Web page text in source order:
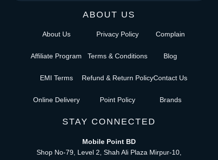
ABOUT US
About Us
Affiliate Program
EMI Terms
Online Delivery
Privacy Policy
Terms & Conditions
Refund & Return Policy
Point Policy
Complain
Blog
Contact Us
Brands
STAY CONNECTED
Mobile Point BD
Shop No-79, Level 2, Shah Ali Plaza Mirpur-10,